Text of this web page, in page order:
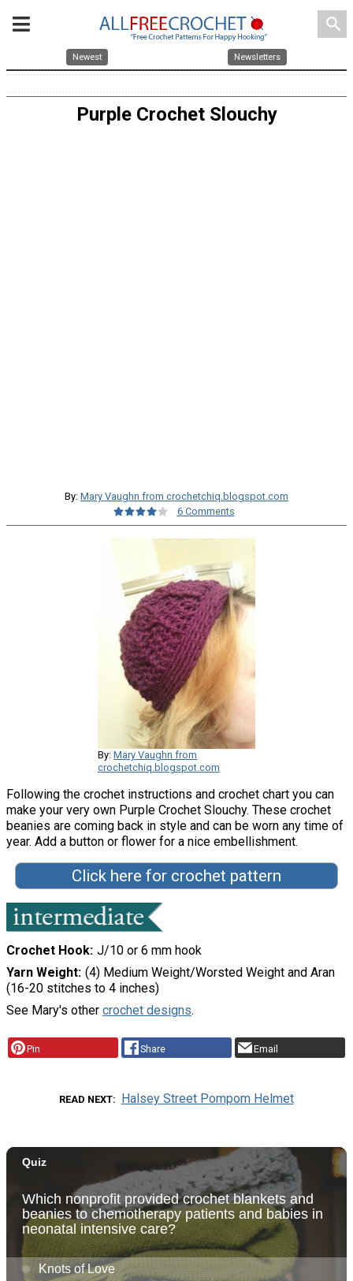
search
Newest Newsletters
Purple Crochet Slouchy
By: Mary Vaughn from crochetchiq.blogspot.com
6 Comments
By: Mary Vaughn from
crochetchiq.blogspot.com
Following the crochet instructions and crochet chart you can
make your very own Purple Crochet Slouchy. These crochet
beanies are coming back in style and can be worn any time of
year. Add a button or flower for a nice embellishment.
Click here for crochet pattern
Crochet Hook J/10 or 6 mm hook
Yarn Weight (4) Medium Weight/Worsted Weight and Aran
(16-20 stitches to 4 inches)
See Mary's other crochet designs.
Pin Share Email
READ NEXT Halsey Street Pompom Helmet